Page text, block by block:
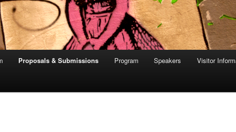
Proposals & Submissions Program Speakers Visitor